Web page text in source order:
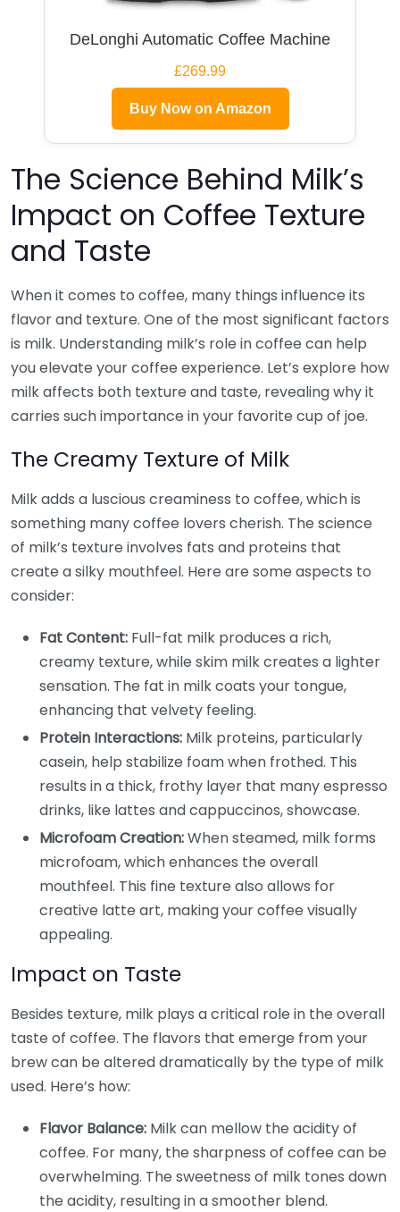
DeLonghi Automatic Coffee Machine
£269.99
Buy Now on Amazon
The Science Behind Milk’s
Impact on Coffee Texture
and Taste
When it comes to coffee, many things influence its
flavor and texture. One of the most significant factors
is milk. Understanding milk’s role in coffee can help
you elevate your coffee experience. Let’s explore how
milk affects both texture and taste, revealing why it
carries such importance in your favorite cup of joe.
The Creamy Texture of Milk
Milk adds a luscious creaminess to coffee, which is
something many coffee lovers cherish. The science
of milk’s texture involves fats and proteins that
create a silky mouthfeel. Here are some aspects to
consider:
Fat Content: Full-fat milk produces a rich,
creamy texture, while skim milk creates a lighter
sensation. The fat in milk coats your tongue,
enhancing that velvety feeling.
Protein Interactions: Milk proteins, particularly
casein, help stabilize foam when frothed. This
results in a thick, frothy layer that many espresso
drinks, like lattes and cappuccinos, showcase.
Microfoam Creation:When steamed, milk forms
microfoam, which enhances the overall
mouthfeel. This fine texture also allows for
creative latte art, making your coffee visually
appealing.
Impact on Taste
Besides texture, milk plays a critical role in the overall
taste of coffee. The flavors that emerge from your
brew can be altered dramatically by the type of milk
used. Here’s how:
Flavor Balance: Milk can mellow the acidity of
coffee. For many, the sharpness of coffee can be
overwhelming. The sweetness of milk tones down
the acidity, resulting in a smoother blend.